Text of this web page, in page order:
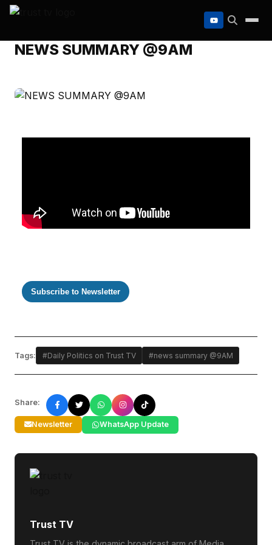
to
content
NEWS SUMMARY @9AM
Subscribe to Newsletter
Tags: #Daily Politics on Trust TV #news summary @9AM
Share:
Newsletter WhatsApp Update
Trust TV